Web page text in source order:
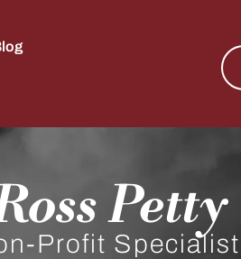
Petty​
Profit Specialist​​